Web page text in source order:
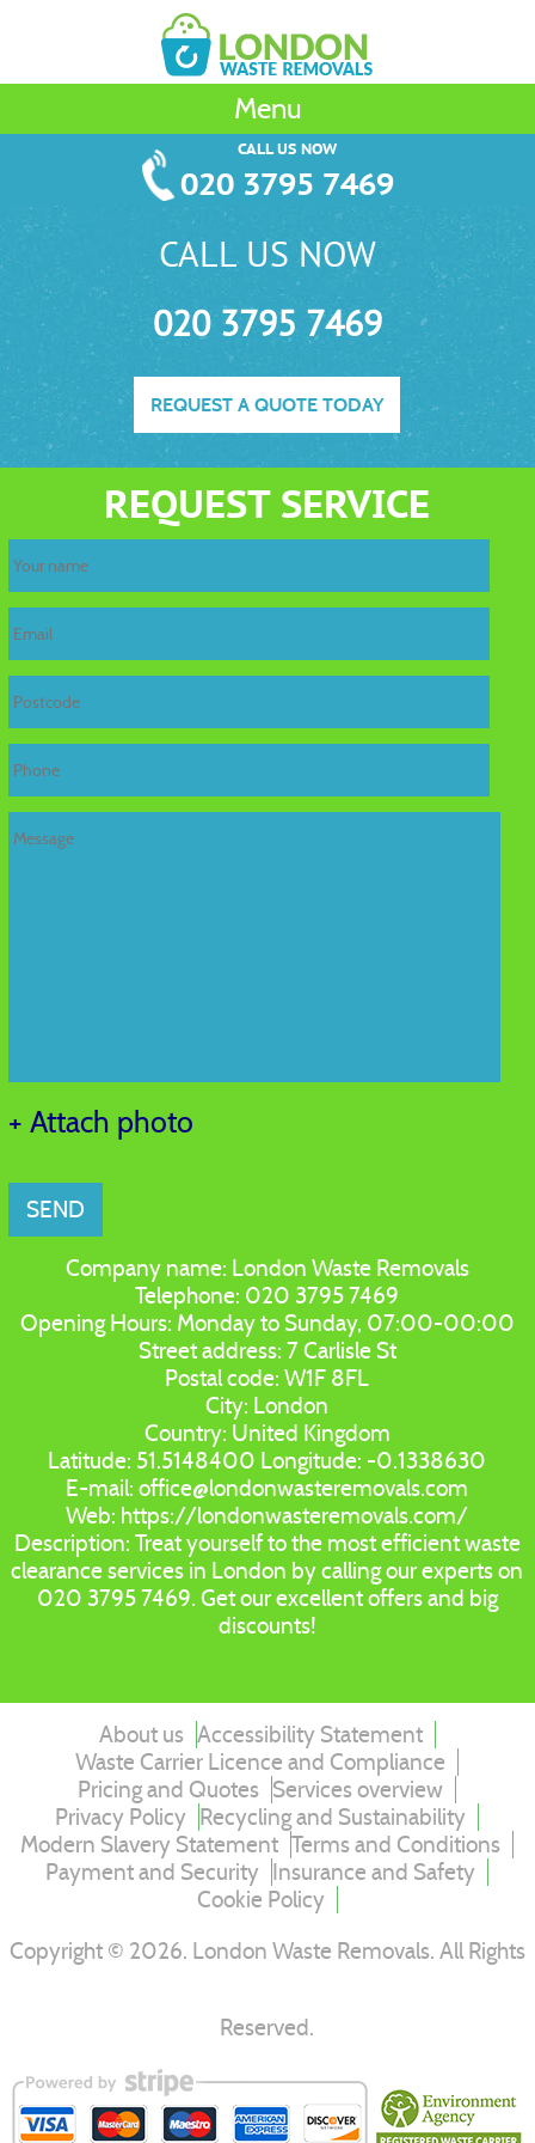
Menu
CALL US NOW
020 3795 7469
CALL US NOW
020 3795 7469
REQUEST A QUOTE TODAY
REQUEST SERVICE
+ Attach photo
SEND
Company name: London Waste Removals
Telephone: 020 3795 7469
Opening Hours: Monday to Sunday, 07:00-00:00
Street address: 7 Carlisle St
Postal code:W1F 8FL
City: London
Country: United Kingdom
Latitude: 51.5148400 Longitude: -0.1338630
E-mail:office@londonwasteremovals.com
Web: https://londonwasteremovals.com/
Description: Treat yourself to the most efficient waste
clearance services in London by calling our experts on
020 3795 7469. Get our excellent offers and big
discounts!
About us Accessibility Statement
Waste Carrier Licence and Compliance
Pricing and Quotes Services overview
Privacy Policy Recycling and Sustainability
Modern Slavery Statement Terms and Conditions
Payment and Security Insurance and Safety
Cookie Policy
Copyright © 2026. London Waste Removals. All Rights
Reserved.